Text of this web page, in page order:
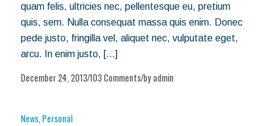
quam felis, ultricies nec, pellentesque eu, pretium
quis, sem. Nulla consequat massa quis enim. Donec
pede justo, fringilla vel, aliquet nec, vulputate eget,
arcu. In enim justo, […]
December 24, 2013/103 Comments/byadmin
News, Personal